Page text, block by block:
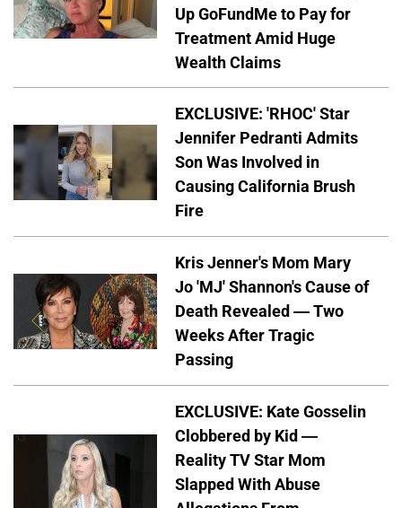
Up GoFundMe to Pay for
Treatment Amid Huge
Wealth Claims
EXCLUSIVE: 'RHOC' Star
Jennifer Pedranti Admits
Son Was Involved in
Causing California Brush
Fire
Kris Jenner's Mom Mary
Jo 'MJ' Shannon's Cause of
Death Revealed — Two
Weeks After Tragic
Passing
EXCLUSIVE: Kate Gosselin
Clobbered by Kid —
Reality TV Star Mom
Slapped With Abuse